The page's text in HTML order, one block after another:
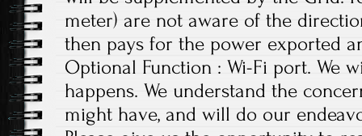
meter) are not aware of the
then pays for the power exported
Optional Function : Wi-Fi port. We
happens. We understand the
might have, and will do our